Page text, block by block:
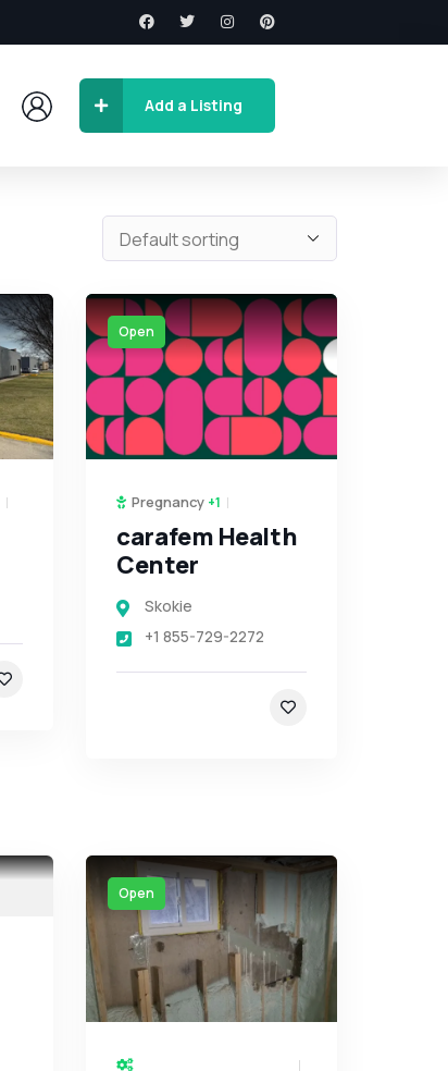
Add a Listing
Open
Pregnancy +1
carafem Health
Center
Skokie
+1 855-729-2272
Open